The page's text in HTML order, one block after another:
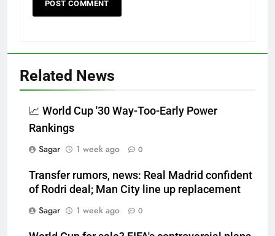
Related News
📈 World Cup '30 Way-Too-Early Power
Rankings
Sagar
1 week ago 0
Transfer rumors, news: Real Madrid confident
of Rodri deal; Man City line up replacement
Sagar
1 week ago 0